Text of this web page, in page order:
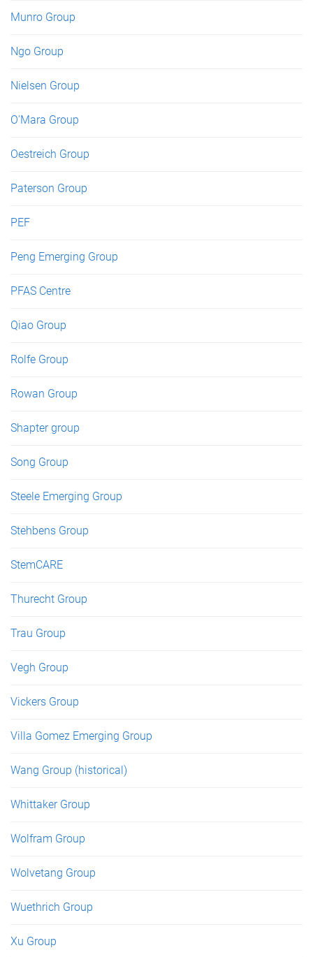
Munro Group
Ngo Group
Nielsen Group
O'Mara Group
Oestreich Group
Paterson Group
PEF
Peng Emerging Group
PFAS Centre
Qiao Group
Rolfe Group
Rowan Group
Shapter group
Song Group
Steele Emerging Group
Stehbens Group
StemCARE
Thurecht Group
Trau Group
Vegh Group
Vickers Group
Villa Gomez Emerging Group
Wang Group (historical)
Whittaker Group
Wolfram Group
Wolvetang Group
Wuethrich Group
Xu Group